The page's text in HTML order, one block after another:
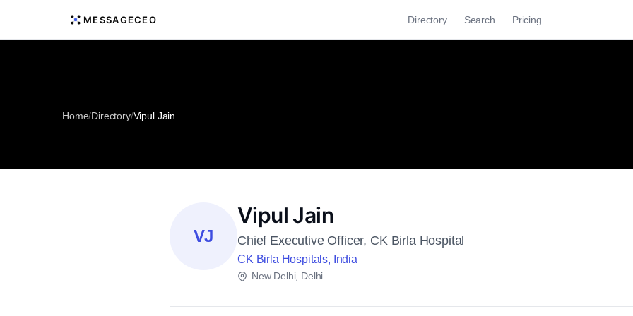
MESSAGECEO Directory Search Pricing
Home/Directory/Vipul Jain
VJ
Vipul Jain
Chief Executive Officer, CK Birla Hospital
CK Birla Hospitals, India
New Delhi, Delhi